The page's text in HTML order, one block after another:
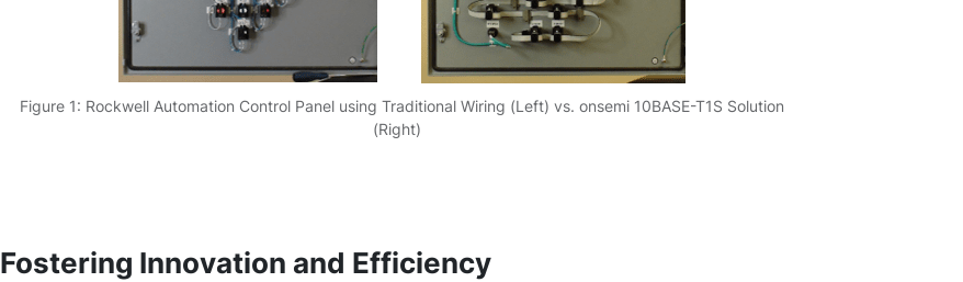
Figure 1: Rockwell Automation Control Panel using Traditional Wiring (Left) vs. onsemi 10BASE-T1S Solution
(Right)
Fostering Innovation and Efficiency